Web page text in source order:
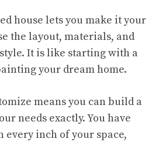
house lets you make it your
the layout, materials, and
It is like starting with a
your dream home.
means you can build a
needs exactly. You have
every inch of your space,